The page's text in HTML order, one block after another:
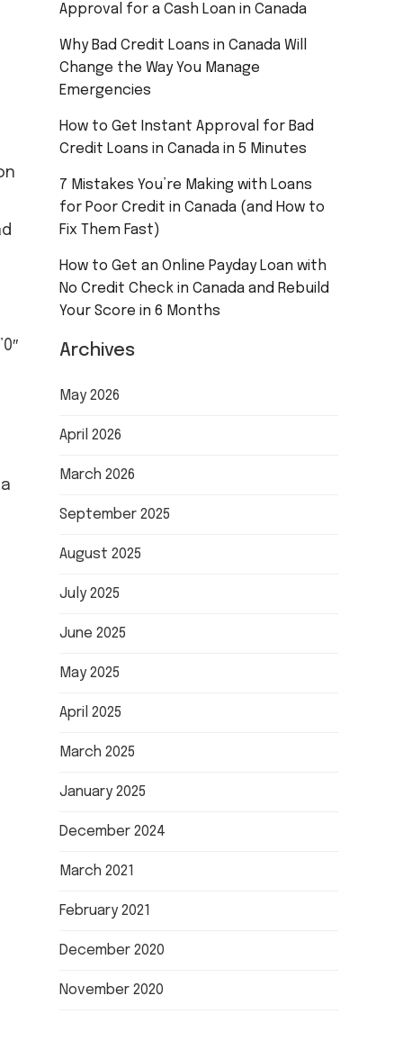
Approval for a Cash Loan in Canada
Why Bad Credit Loans in Canada Will
Change the Way You Manage
Emergencies
How to Get Instant Approval for Bad
Credit Loans in Canada in 5 Minutes
7 Mistakes You’re Making with Loans
for Poor Credit in Canada (and How to
Fix Them Fast)
How to Get an Online Payday Loan with
No Credit Check in Canada and Rebuild
Your Score in 6 Months
Archives
May 2026
April 2026
March 2026
September 2025
August 2025
July 2025
June 2025
May 2025
April 2025
March 2025
January 2025
December 2024
March 2021
February 2021
December 2020
November 2020